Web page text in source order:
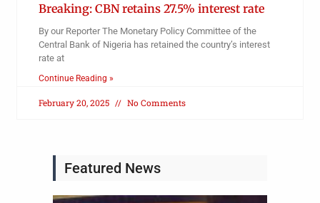
Breaking: CBN retains 27.5% interest rate
By our Reporter The Monetary Policy Committee of the
Central Bank of Nigeria has retained the country’s interest
rate at
Continue Reading »
February 20, 2025 No Comments
Featured News